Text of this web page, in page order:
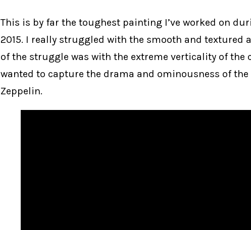
This is by far the toughest painting I’ve worked on
2015. I really struggled with the smooth and textured
of the struggle was with the extreme verticality of the
wanted to capture the drama and ominousness of the
Zeppelin.